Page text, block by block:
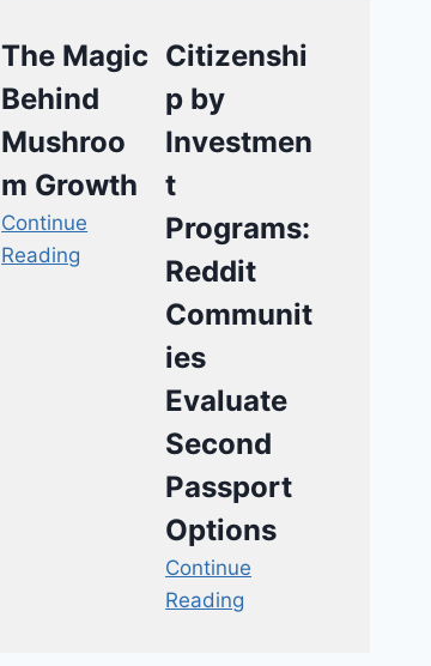
The Magic
Behind
Mushroo
m Growth
Continue
Reading
Citizenshi
p by
Investmen
t
Programs:
Reddit
Communit
ies
Evaluate
Second
Passport
Options
Continue
Reading